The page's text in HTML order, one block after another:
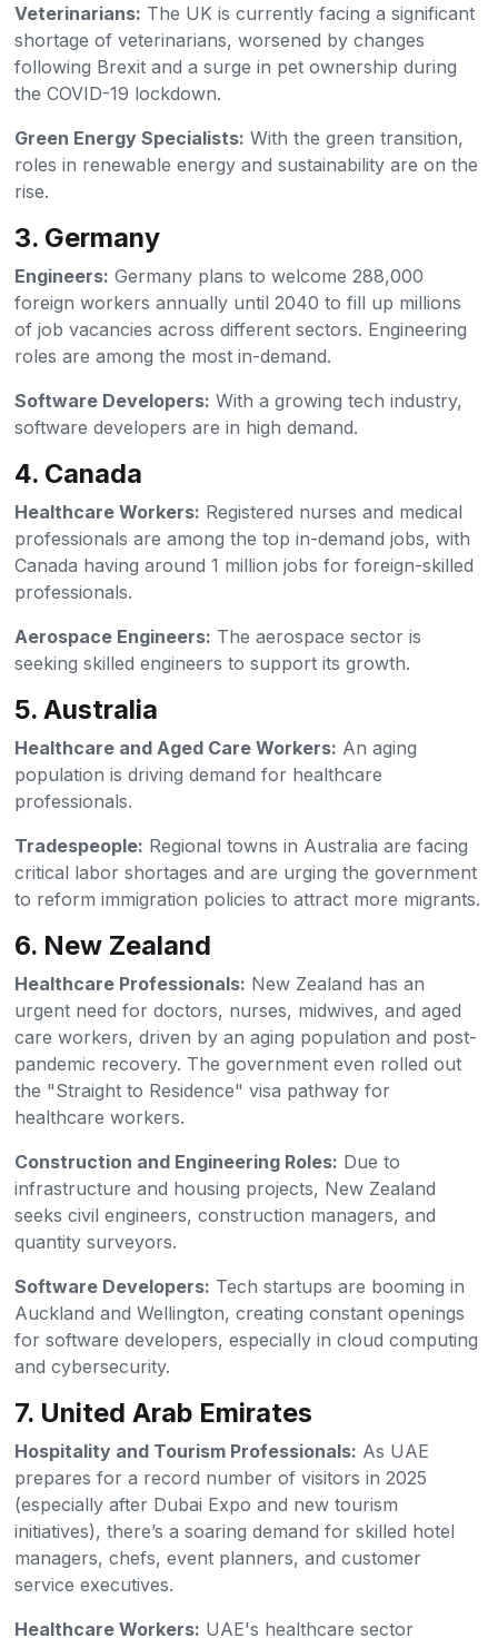
Veterinarians: The UK is currently facing a significant
shortage of veterinarians, worsened by changes
following Brexit and a surge in pet ownership during
the COVID-19 lockdown.
Green Energy Specialists: With the green transition,
roles in renewable energy and sustainability are on the
rise.
3. Germany
Engineers: Germany plans to welcome 288,000
foreign workers annually until 2040 to fill up millions
of job vacancies across different sectors. Engineering
roles are among the most in-demand.
Software Developers: With a growing tech industry,
software developers are in high demand.
4. Canada
Healthcare Workers: Registered nurses and medical
professionals are among the top in-demand jobs, with
Canada having around 1 million jobs for foreign-skilled
professionals.
Aerospace Engineers: The aerospace sector is
seeking skilled engineers to support its growth.
5. Australia
Healthcare and Aged Care Workers: An aging
population is driving demand for healthcare
professionals.
Tradespeople: Regional towns in Australia are facing
critical labor shortages and are urging the government
to reform immigration policies to attract more migrants.
6. New Zealand
Healthcare Professionals: New Zealand has an
urgent need for doctors, nurses, midwives, and aged
care workers, driven by an aging population and post-
pandemic recovery. The government even rolled out
the "Straight to Residence" visa pathway for
healthcare workers.
Construction and Engineering Roles: Due to
infrastructure and housing projects, New Zealand
seeks civil engineers, construction managers, and
quantity surveyors.
Software Developers: Tech startups are booming in
Auckland and Wellington, creating constant openings
for software developers, especially in cloud computing
and cybersecurity.
7. United Arab Emirates
Hospitality and Tourism Professionals: As UAE
prepares for a record number of visitors in 2025
(especially after Dubai Expo and new tourism
initiatives), there’s a soaring demand for skilled hotel
managers, chefs, event planners, and customer
service executives.
Healthcare Workers: UAE's healthcare sector